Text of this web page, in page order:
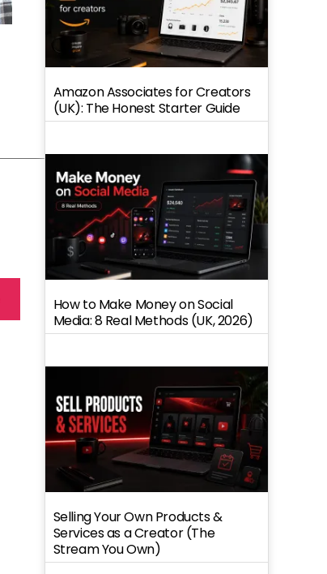
Amazon Associates for Creators
(UK): The Honest Starter Guide
How to Make Money on Social
Media: 8 Real Methods (UK, 2026)
Selling Your Own Products &
Services as a Creator (The
Stream You Own)